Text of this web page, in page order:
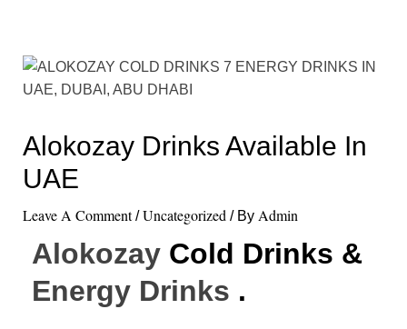
Alokozay Drinks Available In
UAE
Leave A Comment /Uncategorized / By Admin
AlokozayCold Drinks &
Energy Drinks .